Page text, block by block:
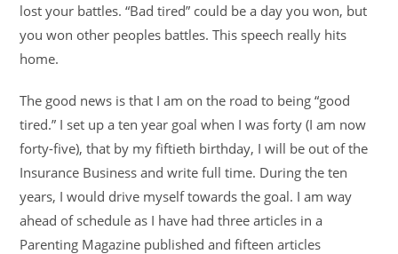
lost your battles. “Bad tired” could be a day you won, but
you won other peoples battles. This speech really hits
home.
The good news is that I am on the road to being “good
tired.” I set up a ten year goal when I was forty (I am now
forty-five), that by my fiftieth birthday, I will be out of the
Insurance Business and write full time. During the ten
years, I would drive myself towards the goal. I am way
ahead of schedule as I have had three articles in a
Parenting Magazine published and fifteen articles